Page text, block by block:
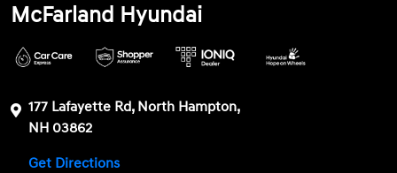
McFarland Hyundai
177 Lafayette Rd, North Hampton,
NH 03862
Get Directions